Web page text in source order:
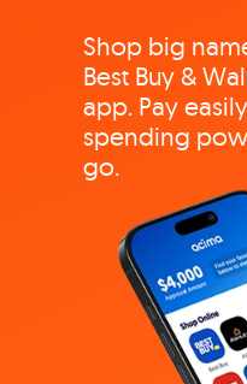
Shop big
Best Buy &
app. Pay
spending
go.